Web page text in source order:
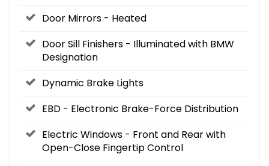
Door Mirrors - Heated
Door Sill Finishers - Illuminated with BMW
Designation
Dynamic Brake Lights
EBD - Electronic Brake-Force Distribution
Electric Windows - Front and Rear with
Open-Close Fingertip Control